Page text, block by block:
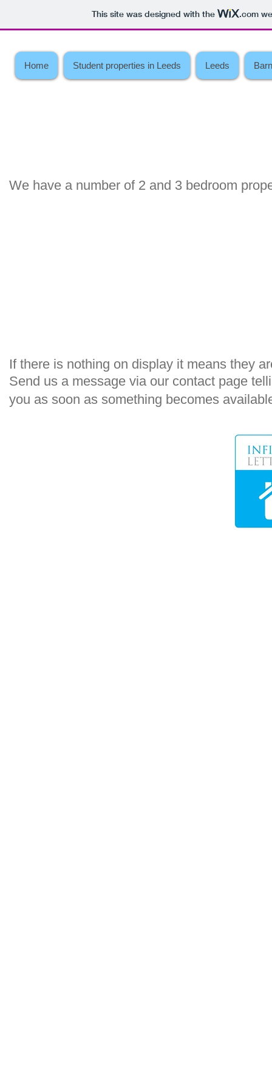
This site was designed with the .com
Home Student properties in Leeds Leeds
We have a number of 2 and 3 bedroom
​If there is nothing on display it means they
Send us a message via our contact page
you as soon as something becomes